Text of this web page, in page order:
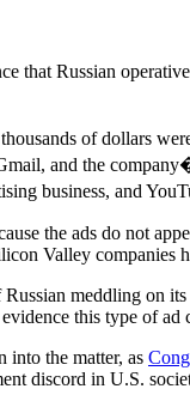
that Russian
of dollars
and the
business, and
the ads do not
Valley companies
meddling on
this type of
into the matter, as
discord in U.S.